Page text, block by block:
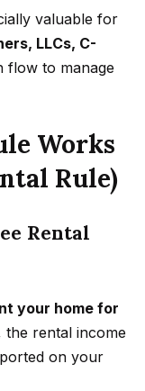
For Sale
Tarzana
Hills
For Sale
valuable for
LLCs, C-
flow to manage
Works
Rule)
Rental
your home for
the rental income
on your